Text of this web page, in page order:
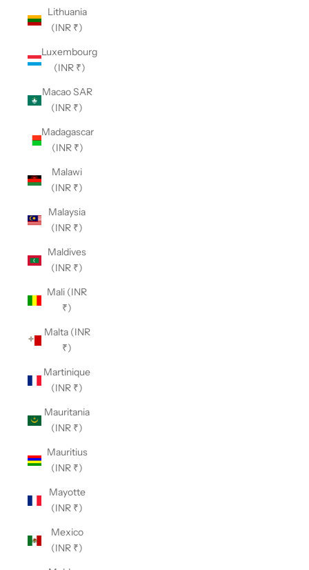
Lithuania
(INR ₹)
Luxembourg
(INR ₹)
Macao SAR
(INR ₹)
Madagascar
(INR ₹)
Malawi
(INR ₹)
Malaysia
(INR ₹)
Maldives
(INR ₹)
Mali (INR
₹)
Malta (INR
₹)
Martinique
(INR ₹)
Mauritania
(INR ₹)
Mauritius
(INR ₹)
Mayotte
(INR ₹)
Mexico
(INR ₹)